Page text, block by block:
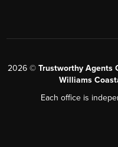
2026 © Trustworthy Agents
Williams
Each office is